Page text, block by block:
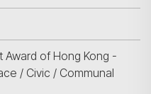
Award of Hong Kong -
/ Civic / Communal